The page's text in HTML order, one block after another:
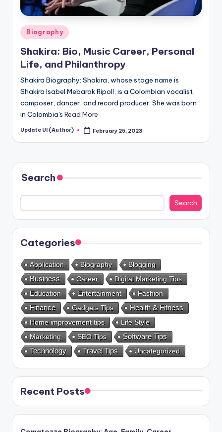
Posted
Biography
Shakira: Bio, Music Career, Personal
Life, and Philanthropy
Shakira Biography: Shakira, whose stage name is
Shakira Isabel Mebarak Ripoll, is a Colombian vocalist,
composer, dancer, and record producer. She was born
in Colombia's Read More
Posted
Update UI (Author) February 25, 2023
Search
Search
Categories
Application Biography Blogging
Business Career
Digital Marketing Tips
Education
Entertainment
Fashion
Finance
Gadgets Tips Health & Fitness
Home improvement tips
Life Style
Marketing
SEO Tips
Software Tips
Technology
Travel Tips Uncategorized
Recent Posts